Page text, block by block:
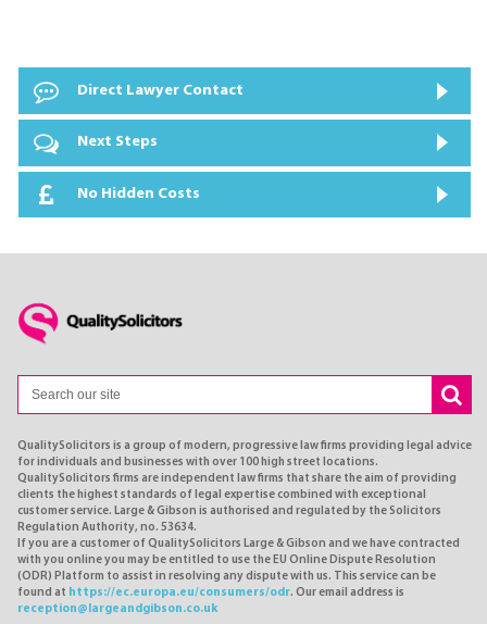
Direct Lawyer Contact
Next Steps
No Hidden Costs
QualitySolicitors is a group of modern, progressive law firms providing legal advice
for individuals and businesses with over 100 high street locations.
QualitySolicitors firms are independent law firms that share the aim of providing
clients the highest standards of legal expertise combined with exceptional
customer service. Large & Gibson is authorised and regulated by the Solicitors
Regulation Authority, no. 53634.
If you are a customer of QualitySolicitors Large & Gibson and we have contracted
with you online you may be entitled to use the EU Online Dispute Resolution
(ODR) Platform to assist in resolving any dispute with us. This service can be
found at https://ec.europa.eu/consumers/odr. Our email address is
reception@largeandgibson.co.uk